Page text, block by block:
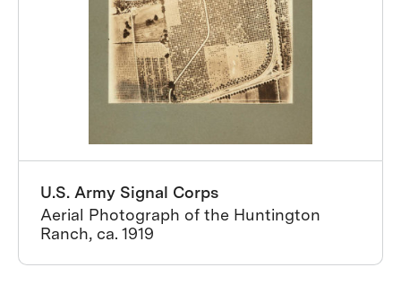
U.S. Army Signal Corps
Aerial Photograph of the Huntington
Ranch, ca. 1919